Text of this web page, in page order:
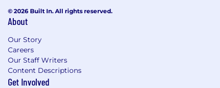
© 2026 Built In. All rights reserved.
About
Our Story
Careers
Our Staff Writers
Content Descriptions
Get Involved